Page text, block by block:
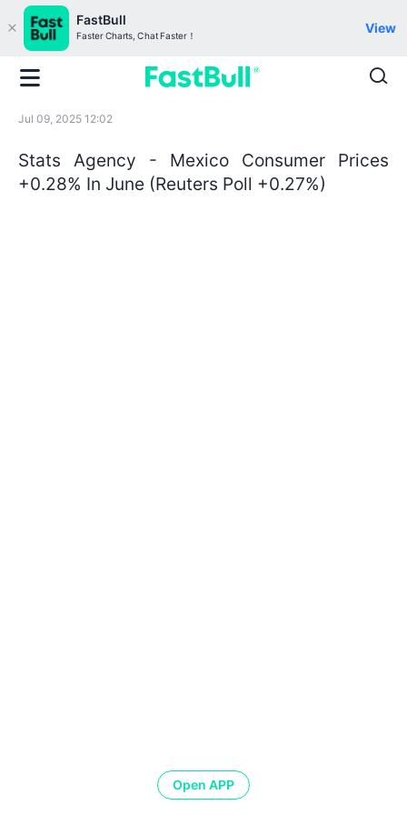
FastBull
Faster Charts, Chat Faster！
View
Jul 09, 2025 12:02
Stats Agency - Mexico Consumer Prices
+0.28% In June (Reuters Poll +0.27%)
Open APP